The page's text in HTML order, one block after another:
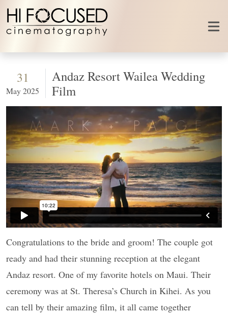
Skip to content
31
May 2025
Andaz Resort Wailea Wedding
Film
Congratulations to the bride and groom! The couple got
ready and had their stunning reception at the elegant
Andaz resort. One of my favorite hotels on Maui. Their
ceremony was at St. Theresa’s Church in Kihei. As you
can tell by their amazing film, it all came together